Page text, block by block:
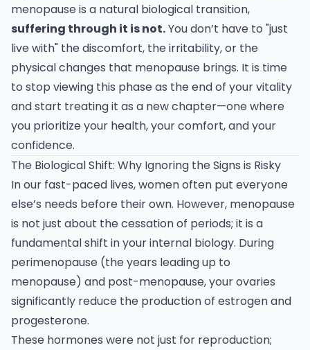
menopause is a natural biological transition,
suffering through it is not.You don’t have to "just
live with" the discomfort, the irritability, or the
physical changes that menopause brings. It is time
to stop viewing this phase as the end of your vitality
and start treating it as a new chapter—one where
you prioritize your health, your comfort, and your
confidence.
The Biological Shift: Why Ignoring the Signs is Risky
In our fast-paced lives, women often put everyone
else’s needs before their own. However, menopause
is not just about the cessation of periods; it is a
fundamental shift in your internal biology. During
perimenopause (the years leading up to
menopause) and post-menopause, your ovaries
significantly reduce the production of estrogen and
progesterone.
These hormones were not just for reproduction;